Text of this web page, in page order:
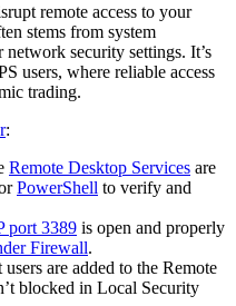
remote access to your
stems from system
security settings. It’s
users, where reliable access
trading.
:
Remote Desktop Services are
PowerShell to verify and
port 3389 is open and properly
Firewall.
are added to the Remote
blocked in Local Security